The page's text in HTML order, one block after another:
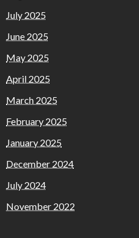
July 2025
June 2025
May 2025
April 2025
March 2025
February 2025
January 2025
December 2024
July 2024
November 2022